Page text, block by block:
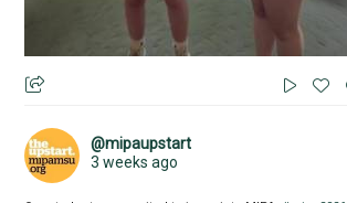
@mipaupstart
3 weeks ago